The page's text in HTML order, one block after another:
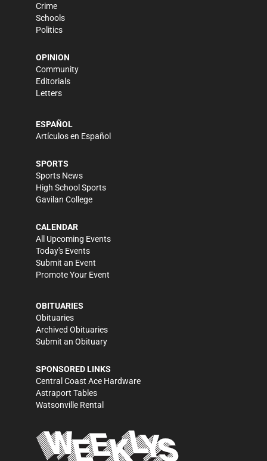
Crime
Schools
Politics
OPINION
Community
Editorials
Letters
ESPAÑOL
Artículos en Español
SPORTS
Sports News
High School Sports
Gavilan College
CALENDAR
All Upcoming Events
Today's Events
Submit an Event
Promote Your Event
OBITUARIES
Obituaries
Archived Obituaries
Submit an Obituary
SPONSORED LINKS
Central Coast Ace Hardware
Astraport Tables
Watsonville Rental